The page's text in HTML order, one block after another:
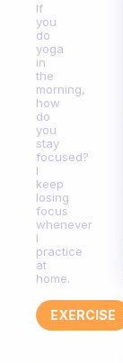
If
you
do
yoga
in
the
morning,
how
do
you
stay
focused?
I
keep
losing
focus
whenever
I
practice
at
home.
EXERCISE